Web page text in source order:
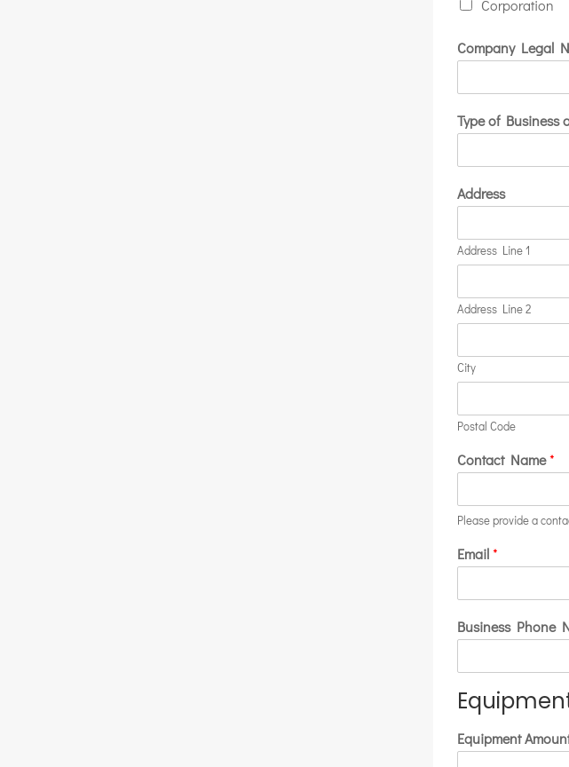
Corporation
Company Legal
Type of Business
Address
Address Line 1
Address Line 2
City
Postal Code
Contact Name*
Please provide a
Email*
Business Phone
Equipment